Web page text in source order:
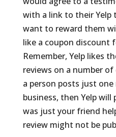
with a link to their Yelp
want to reward them
like a coupon discount
Remember, Yelp likes
reviews on a number
a person posts just
business, then Yelp
was just your friend
review might not be